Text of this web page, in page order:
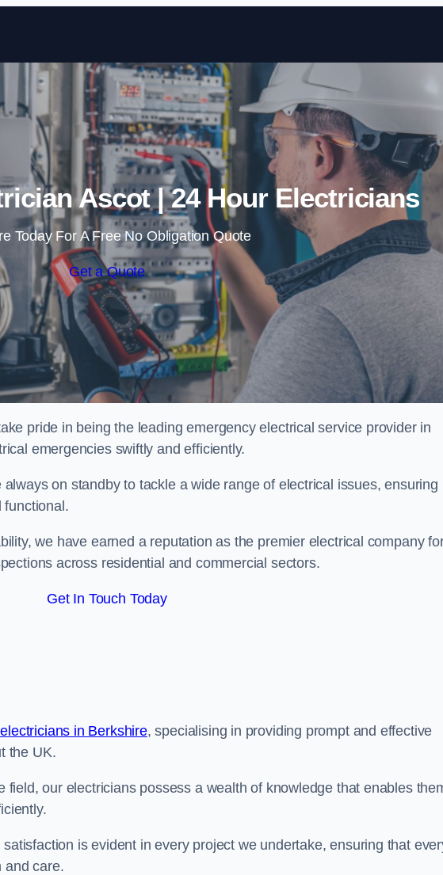
Skip to content
Ascot | 24 Hour Electricians
Today For A Free No Obligation Quote
Get a Quote
pride in being the leading emergency electrical service provider in
emergencies swiftly and efficiently.
on standby to tackle a wide range of electrical issues, ensuring
functional.
we have earned a reputation as the premier electrical company
across residential and commercial sectors.
Get In Touch Today
in Berkshire, specialising in providing prompt and effective
the UK.
field, our electricians possess a wealth of knowledge that enables
is evident in every project we undertake, ensuring that
and care.